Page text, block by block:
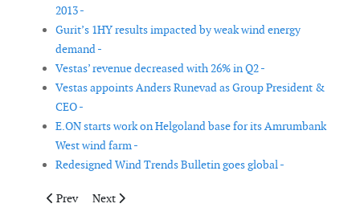
2013 -
Gurit’s 1HY results impacted by weak wind energy
demand -
Vestas’ revenue decreased with 26% in Q2 -
Vestas appoints Anders Runevad as Group President &
CEO -
E.ON starts work on Helgoland base for its Amrumbank
West wind farm -
Redesigned Wind Trends Bulletin goes global -
Previous article: Noesis Solutions appoints new Optimus
Prev Next article: TÜV Rheinland receives new
Next